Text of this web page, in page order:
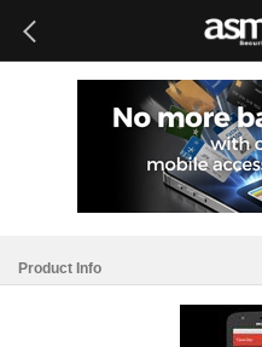
Product Info